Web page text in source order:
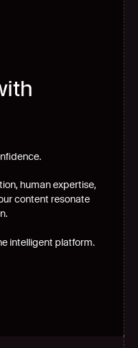
human expertise,
content resonate
intelligent platform.